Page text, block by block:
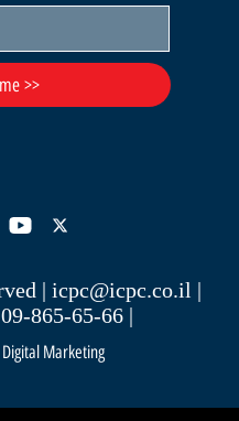
| icpc@icpc.co.il |
865-65-66 |
Marketing